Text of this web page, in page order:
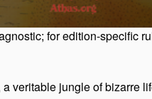
for edition-specific
veritable jungle of bizarre